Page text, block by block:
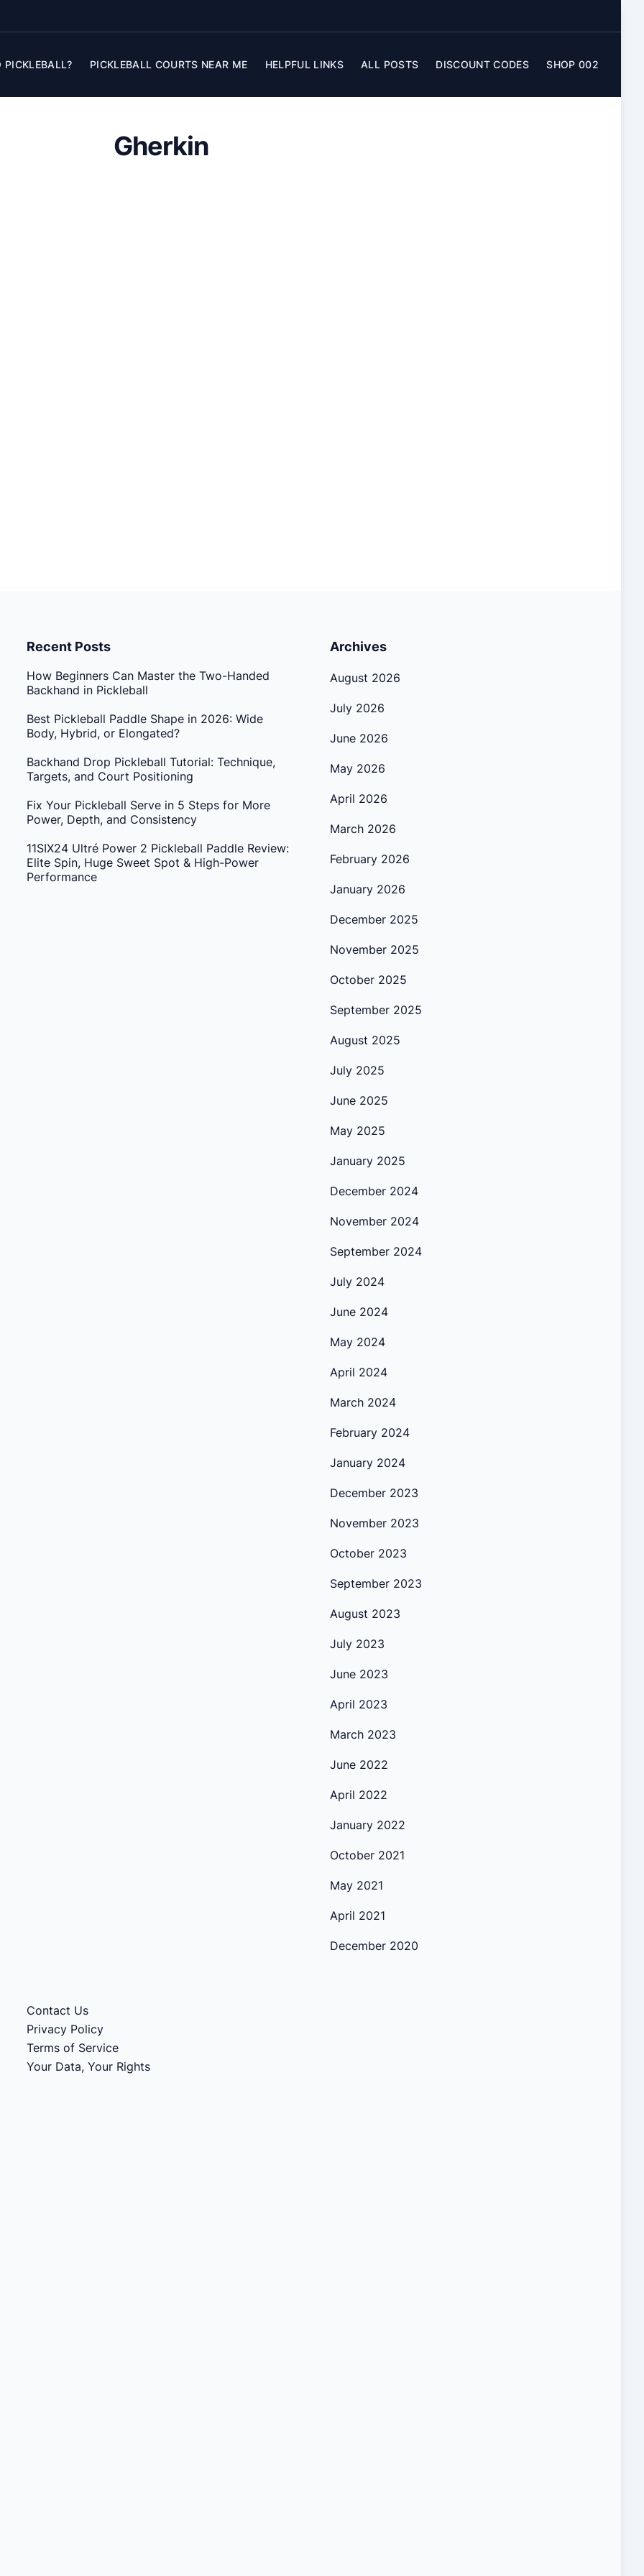
PICKLEBALL? PICKLEBALL COURTS NEAR ME HELPFUL LINKS ALL POSTS DISCOUNT CODES SHOP 002
Gherkin
Recent Posts
How Beginners Can Master the Two-Handed
Backhand in Pickleball
Best Pickleball Paddle Shape in 2026: Wide
Body, Hybrid, or Elongated?
Backhand Drop Pickleball Tutorial: Technique,
Targets, and Court Positioning
Fix Your Pickleball Serve in 5 Steps for More
Power, Depth, and Consistency
11SIX24 Ultré Power 2 Pickleball Paddle Review:
Elite Spin, Huge Sweet Spot & High-Power
Performance
Archives
August 2026
July 2026
June 2026
May 2026
April 2026
March 2026
February 2026
January 2026
December 2025
November 2025
October 2025
September 2025
August 2025
July 2025
June 2025
May 2025
January 2025
December 2024
November 2024
September 2024
July 2024
June 2024
May 2024
April 2024
March 2024
February 2024
January 2024
December 2023
November 2023
October 2023
September 2023
August 2023
July 2023
June 2023
April 2023
March 2023
June 2022
April 2022
January 2022
October 2021
May 2021
April 2021
December 2020
Contact Us
Privacy Policy
Terms of Service
Your Data, Your Rights